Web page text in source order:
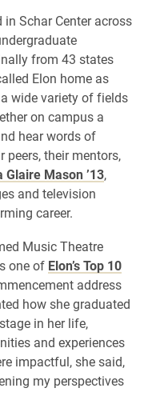
Schar Center across
from 43 states
Elon home as
wide variety of fields
on campus a
hear words of
their mentors,
Glaire Mason ’13,
and television
career.
Music Theatre
one of Elon’s Top 10
address
how she graduated
in her life,
and experiences
impactful, she said,
my perspectives